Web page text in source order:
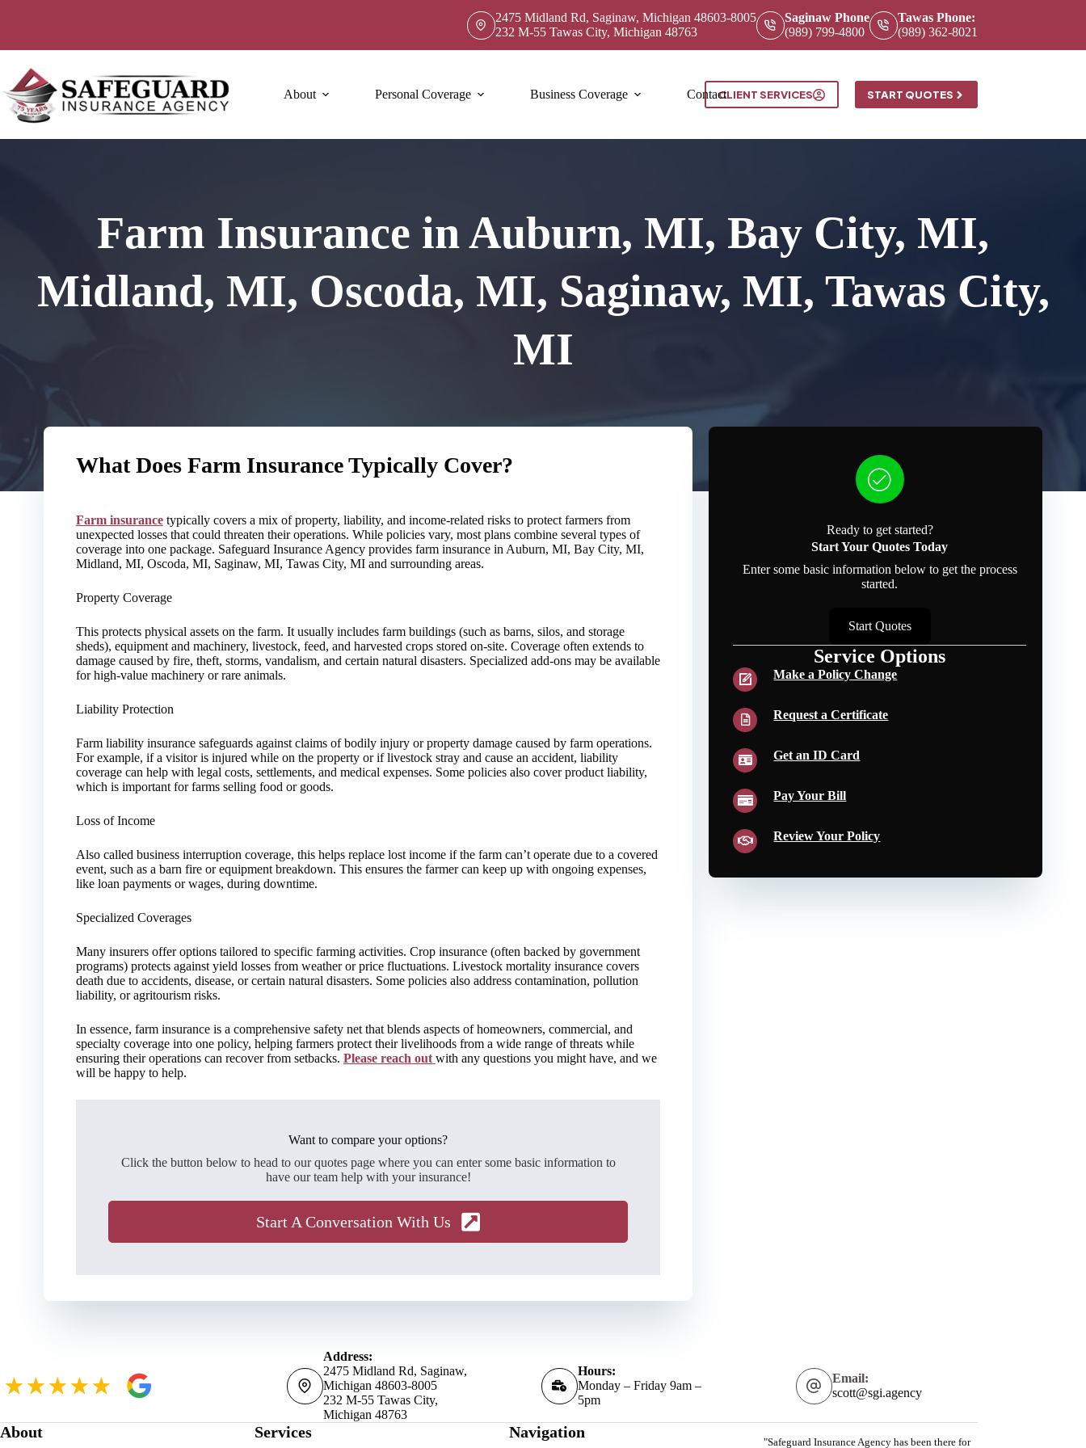
2475 Midland Rd, Saginaw, Michigan 48603-8005
232 M-55 Tawas City, Michigan 48763
Saginaw Phone
(989) 799-4800
Tawas Phone:
(989) 362-8021
About Personal Coverage Business Coverage ContactCLIENT SERVICES START QUOTES
Farm Insurance in Auburn, MI, Bay City, MI,
Midland, MI, Oscoda, MI, Saginaw, MI, Tawas City,
MI
What Does Farm Insurance Typically Cover?
Farm insurance typically covers a mix of property, liability, and income-related risks to protect farmers from
unexpected losses that could threaten their operations. While policies vary, most plans combine several types of
coverage into one package. Safeguard Insurance Agency provides farm insurance in Auburn, MI, Bay City, MI,
Midland, MI, Oscoda, MI, Saginaw, MI, Tawas City, MI and surrounding areas.
Property Coverage
This protects physical assets on the farm. It usually includes farm buildings (such as barns, silos, and storage
sheds), equipment and machinery, livestock, feed, and harvested crops stored on-site. Coverage often extends to
damage caused by fire, theft, storms, vandalism, and certain natural disasters. Specialized add-ons may be available
for high-value machinery or rare animals.
Liability Protection
Farm liability insurance safeguards against claims of bodily injury or property damage caused by farm operations.
For example, if a visitor is injured while on the property or if livestock stray and cause an accident, liability
coverage can help with legal costs, settlements, and medical expenses. Some policies also cover product liability,
which is important for farms selling food or goods.
Loss of Income
Also called business interruption coverage, this helps replace lost income if the farm can’t operate due to a covered
event, such as a barn fire or equipment breakdown. This ensures the farmer can keep up with ongoing expenses,
like loan payments or wages, during downtime.
Specialized Coverages
Many insurers offer options tailored to specific farming activities. Crop insurance (often backed by government
programs) protects against yield losses from weather or price fluctuations. Livestock mortality insurance covers
death due to accidents, disease, or certain natural disasters. Some policies also address contamination, pollution
liability, or agritourism risks.
In essence, farm insurance is a comprehensive safety net that blends aspects of homeowners, commercial, and
specialty coverage into one policy, helping farmers protect their livelihoods from a wide range of threats while
ensuring their operations can recover from setbacks. Please reach out with any questions you might have, and we
will be happy to help.
Want to compare your options?
Click the button below to head to our quotes page where you can enter some basic information to
have our team help with your insurance!
Start A Conversation With Us
Ready to get started?
Start Your Quotes Today
Enter some basic information below to get the process
started.
Start Quotes
Service Options
Make a Policy Change
Request a Certificate
Get an ID Card
Pay Your Bill
Review Your Policy
Address:
2475 Midland Rd, Saginaw,
Michigan 48603-8005
232 M-55 Tawas City,
Michigan 48763
Hours:
Monday – Friday 9am –
5pm
Email:
scott@sgi.agency
About Services Navigation
"Safeguard Insurance Agency has been there for